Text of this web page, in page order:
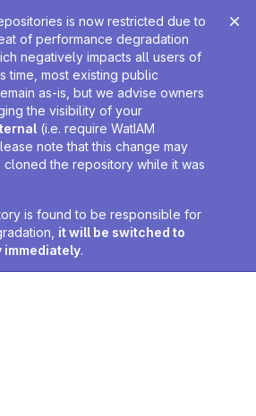
is now restricted due to
of performance degradation
negatively impacts all users of
time, most existing public
as-is, but we advise owners
the visibility of your
(i.e. require WatIAM
note that this change may
cloned the repository while it was
is found to be responsible for
it will be switched to
.